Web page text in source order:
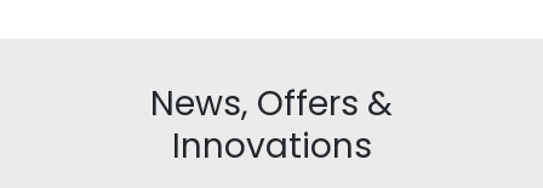
News, Offers &
Innovations